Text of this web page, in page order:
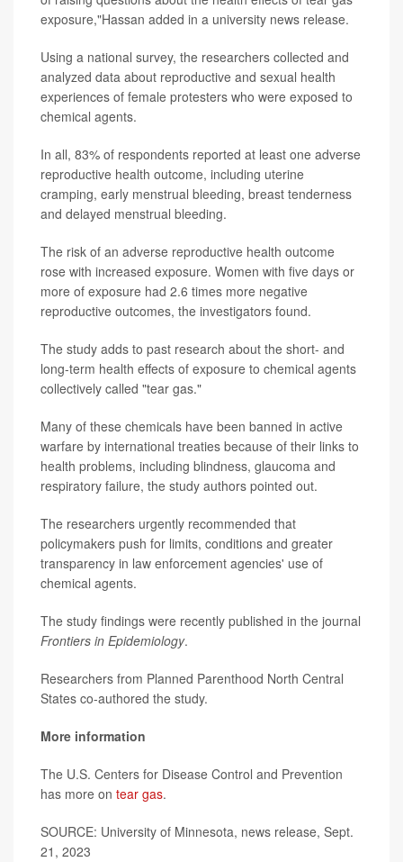
exposure,"Hassan added in a university news release.
Using a national survey, the researchers collected and
analyzed data about reproductive and sexual health
experiences of female protesters who were exposed to
chemical agents.
In all, 83% of respondents reported at least one adverse
reproductive health outcome, including uterine
cramping, early menstrual bleeding, breast tenderness
and delayed menstrual bleeding.
The risk of an adverse reproductive health outcome
rose with increased exposure. Women with five days or
more of exposure had 2.6 times more negative
reproductive outcomes, the investigators found.
The study adds to past research about the short- and
long-term health effects of exposure to chemical agents
collectively called "tear gas."
Many of these chemicals have been banned in active
warfare by international treaties because of their links to
health problems, including blindness, glaucoma and
respiratory failure, the study authors pointed out.
The researchers urgently recommended that
policymakers push for limits, conditions and greater
transparency in law enforcement agencies' use of
chemical agents.
The study findings were recently published in the journal
Frontiers in Epidemiology.
Researchers from Planned Parenthood North Central
States co-authored the study.
More information
The U.S. Centers for Disease Control and Prevention
has more on tear gas.
SOURCE: University of Minnesota, news release, Sept.
21, 2023